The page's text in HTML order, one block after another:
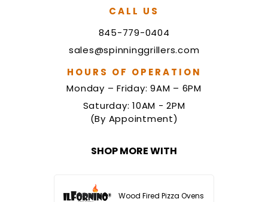
CALL US
845-779-0404
sales@spinninggrillers.com
HOURS OF OPERATION
Monday – Friday: 9AM – 6PM
Saturday: 10AM - 2PM
(By Appointment)
SHOP MORE WITH
Wood Fired Pizza Ovens